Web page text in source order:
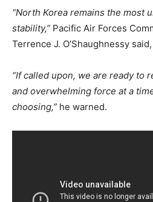
“North Korea remains the most
stability,” Pacific Air Forces
Terrence J. O’Shaughnessy
“If called upon, we are ready to
and overwhelming force at a
choosing,” he warned.